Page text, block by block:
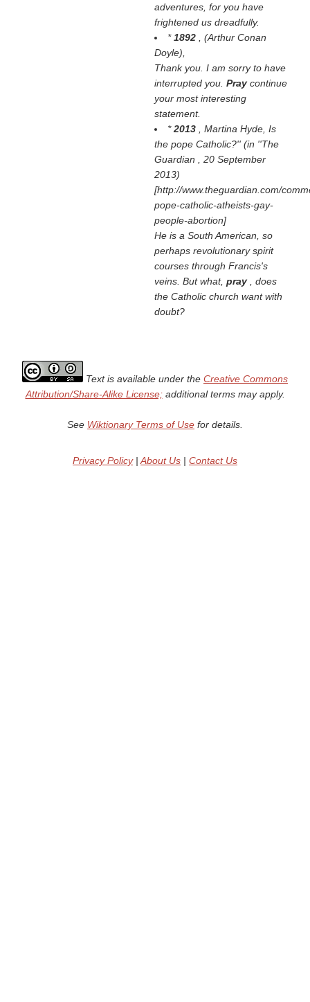
adventures, for you have
frightened us dreadfully.
*1892 , (Arthur Conan
Doyle),
Thank you. I am sorry to have
interrupted you. Pray continue
your most interesting
statement.
*2013 , Martina Hyde, Is
the pope Catholic?'' (in ''The
Guardian
, 20 September
2013)
[http://www.theguardian.com/
pope-catholic-atheists-gay-
people-abortion]
He is a South American, so
perhaps revolutionary spirit
courses through Francis's
veins. But what, pray
, does
the Catholic church want with
doubt?
Text is available under the Creative Commons
Attribution/Share-Alike License;additional terms may apply.
See Wiktionary Terms of Use for details.
Privacy Policy| About Us | Contact Us